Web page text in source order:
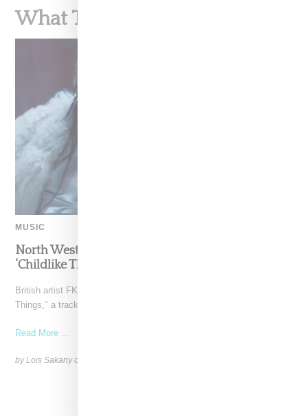
What To Read Next
MUSIC
North West Raps in Japanese in FKA twigs’
‘Childlike Things’
British artist FKA twigs has unveiled the music video for "Childlike
Things," a track from her latest album,
Read More ...
by Lois Sakany on